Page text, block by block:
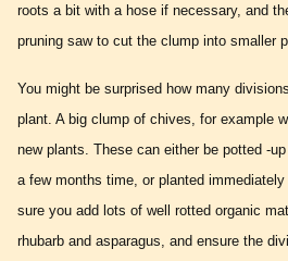
roots a bit with a hose if necessary, and
pruning saw to cut the clump into smaller
You might be surprised how many
plant. A big clump of chives, for example
new plants. These can either be potted -
a few months time, or planted
sure you add lots of well rotted organic
rhubarb and asparagus, and ensure the